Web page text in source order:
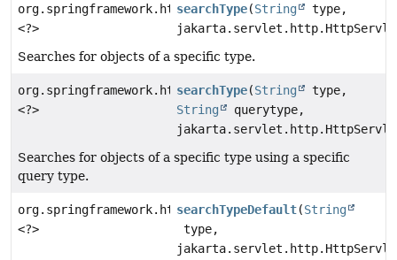
org.springframework.http.ResponseEntity
<?>
searchType(String
type,
Searches for objects of a specific type.
org.springframework.http.ResponseEntity
<?>
searchType(String
type,
String
querytype,
Searches for objects of a specific type using a specific
query type.
org.springframework.http.ResponseEntity
<?>
searchTypeDefault(String
type,